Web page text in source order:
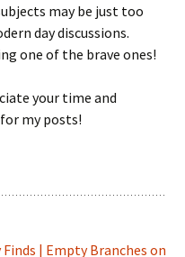
may be just too
day discussions.
one of the brave ones!
your time and
my posts!
Finds | Empty Branches on